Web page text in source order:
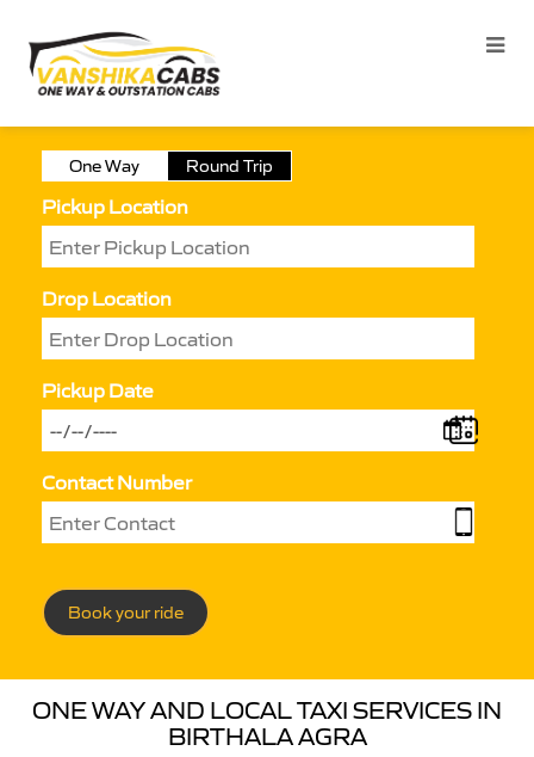
One Way Round Trip
Pickup Location
Drop Location
Pickup Date
Contact Number
Book your ride
ONE WAY AND LOCAL TAXI SERVICES IN
BIRTHALA AGRA